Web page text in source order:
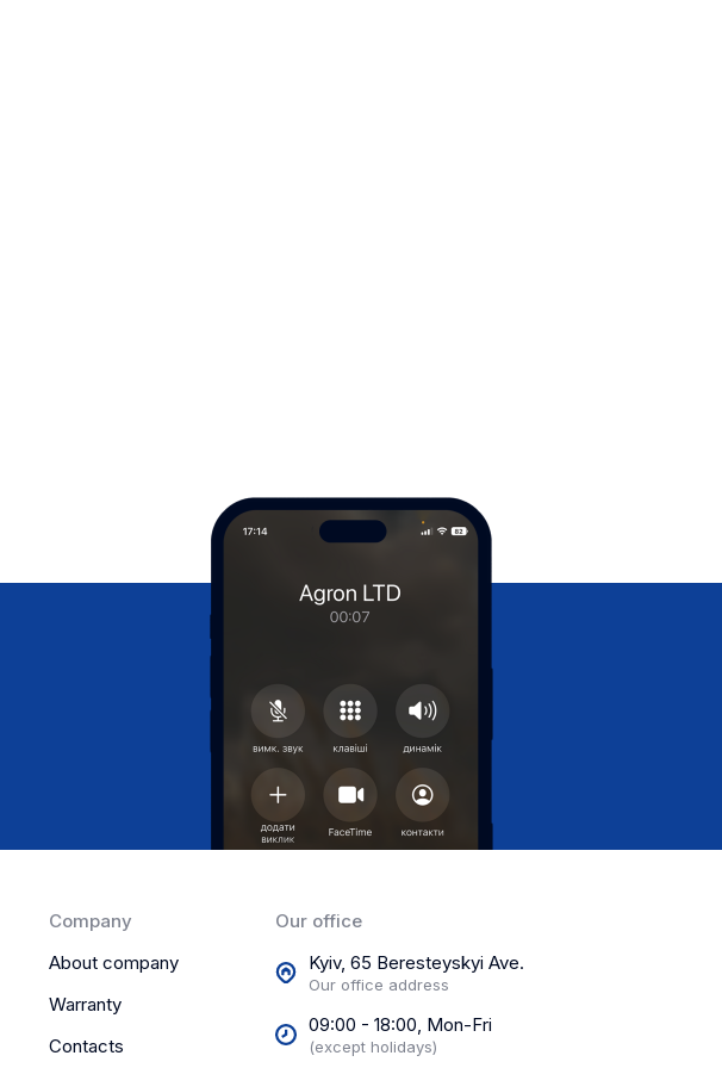
Company
About company
Warranty
Contacts
Our office
Kyiv, 65 Beresteyskyi Ave.
Our office address
09:00 - 18:00, Mon-Fri
(except holidays)